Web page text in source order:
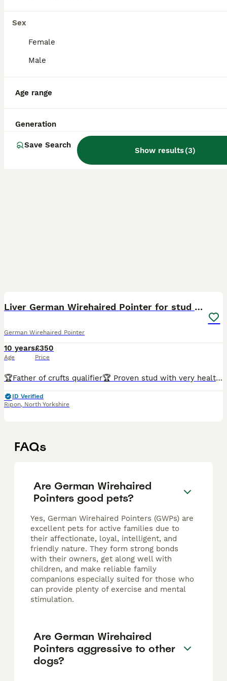
Sex
Female
Male
Age range
Generation
Save Search
Show results(3)
2 years £400
Price
Liver German Wirehaired Pointer for stud (KC Reg)
German Wirehaired Pointer
10 years
Age
£350
Price
🏆Father of crufts qualifier🏆 Proven stud with very healthy litters of 8-14. Produces beautiful,strong,intelligent pups. Loving and loyal German Wirehaired Pointer. He is a fabulous family pet, grea
ID Verified
Ripon, North Yorkshire
FAQs
Are German Wirehaired
Pointers good pets?
Yes, German Wirehaired Pointers (GWPs) are
excellent pets for active families due to
their affectionate, loyal, intelligent, and
friendly nature. They form strong bonds
with their owners, get along well with
children, and make reliable family
companions especially suited for those who
can provide plenty of exercise and mental
stimulation.
Are German Wirehaired
Pointers aggressive to other
dogs?